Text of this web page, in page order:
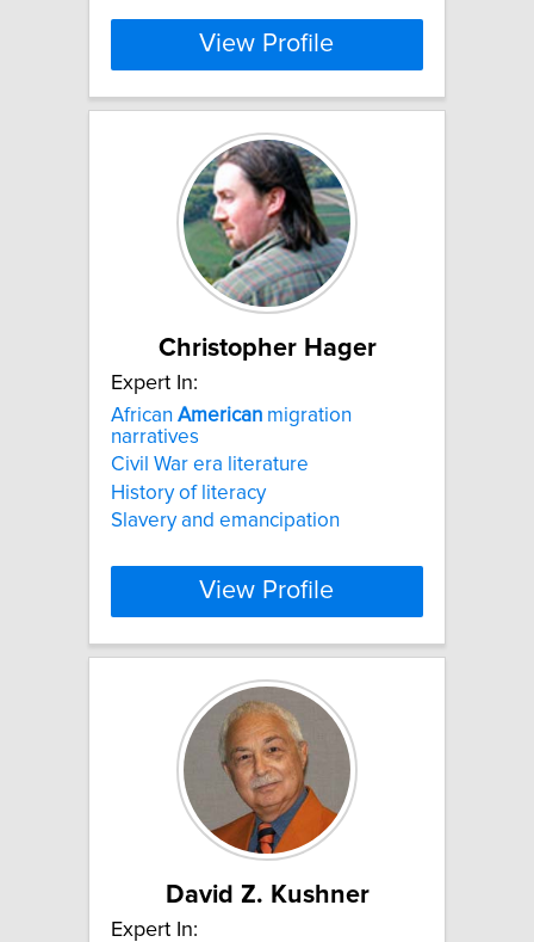
View Profile
Christopher Hager
Expert In:
African American migration
narratives
Civil War era literature
History of literacy
Slavery and emancipation
View Profile
David Z. Kushner
Expert In: